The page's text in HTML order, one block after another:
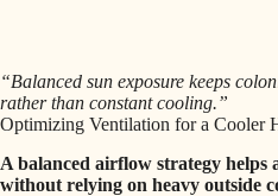
“Balanced sun exposure keeps
rather than constant cooling.”
Optimizing Ventilation for a Cooler
A balanced airflow strategy helps
without relying on heavy outside